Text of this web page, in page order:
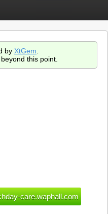
by XtGem
this point.